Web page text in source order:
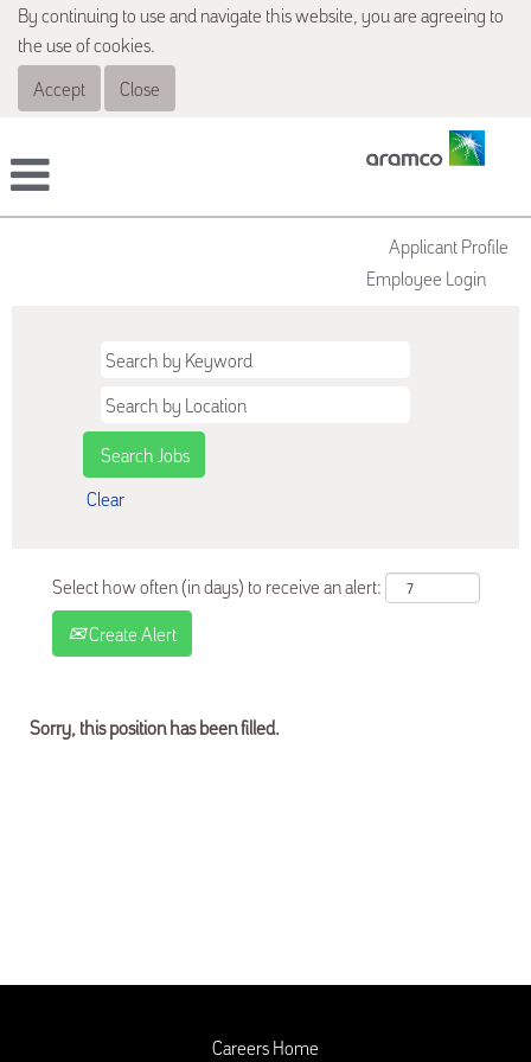
By continuing to use and navigate this website, you are agreeing to
the use of cookies.
Accept
Close
Applicant Profile
Employee Login
Clear
Select how often (in days) to receive an alert:
Create Alert
Sorry, this position has been filled.
Careers Home